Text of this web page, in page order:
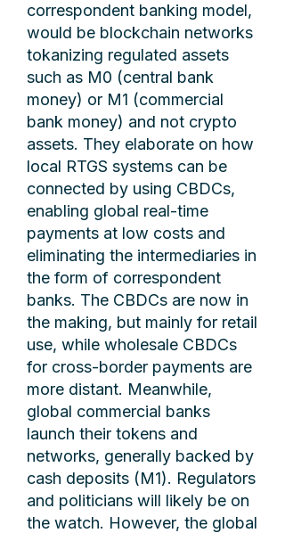
correspondent banking model,
would be blockchain networks
tokanizing regulated assets
such as M0 (central bank
money) or M1 (commercial
bank money) and not crypto
assets. They elaborate on how
local RTGS systems can be
connected by using CBDCs,
enabling global real-time
payments at low costs and
eliminating the intermediaries in
the form of correspondent
banks. The CBDCs are now in
the making, but mainly for retail
use, while wholesale CBDCs
for cross-border payments are
more distant. Meanwhile,
global commercial banks
launch their tokens and
networks, generally backed by
cash deposits (M1). Regulators
and politicians will likely be on
the watch. However, the global